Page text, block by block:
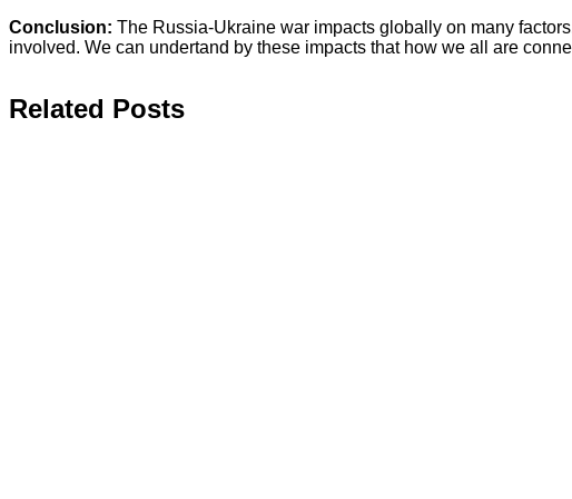
Conclusion: The Russia-Ukraine war impacts globally on many
involved. We can undertand by these impacts that how we all are
Related Posts